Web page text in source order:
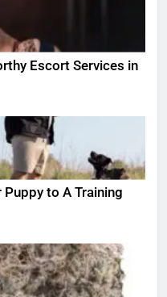
Escort Services in
Puppy to A Training